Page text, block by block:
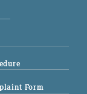
Form